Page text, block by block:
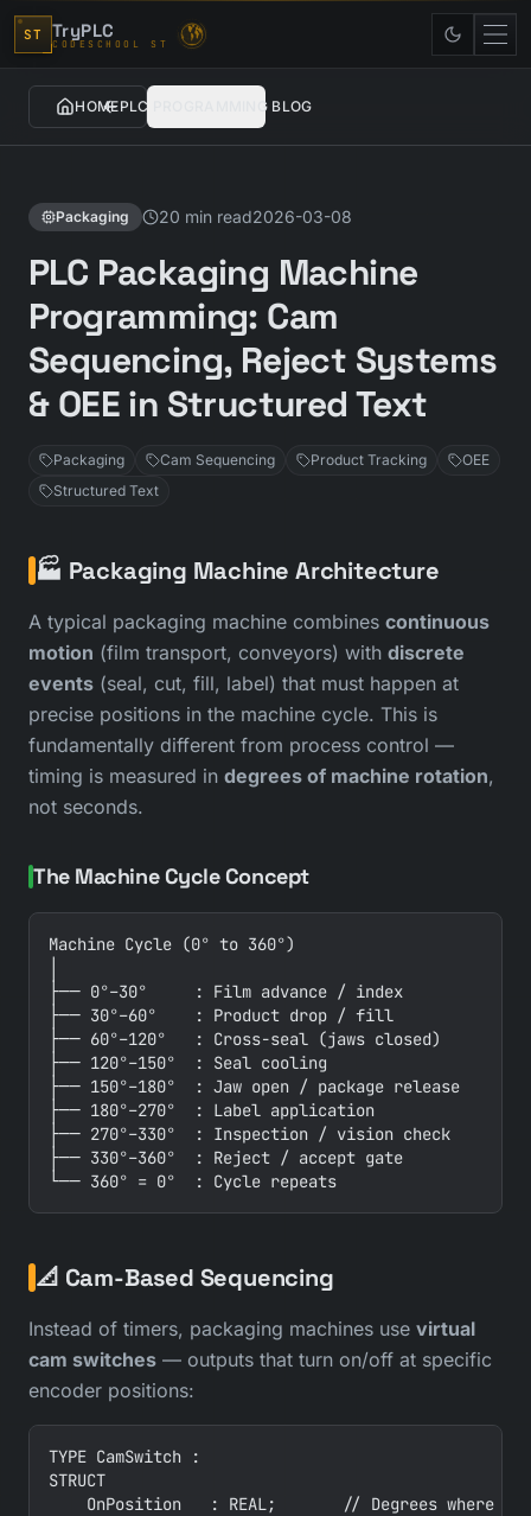
Skip to content
ST TryPLC
CODESCHOOL ST
HOMEPLC PROGRAMMING BLOG
Packaging 20 min read2026-03-08
PLC Packaging Machine
Programming: Cam
Sequencing, Reject Systems
& OEE in Structured Text
Packaging Cam Sequencing Product Tracking
OEE
Structured Text
🏭 Packaging Machine Architecture
A typical packaging machine combines continuous
motion (film transport, conveyors) with discrete
events (seal, cut, fill, label) that must happen at
precise positions in the machine cycle. This is
fundamentally different from process control —
timing is measured in degrees of machine rotation,
not seconds.
The Machine Cycle Concept
Machine Cycle (0° to 360°)
├── 0°–30°     : Film advance / index
├── 30°–60°    : Product drop / fill
├── 60°–120°   : Cross-seal (jaws closed)
├── 120°–150°  : Seal cooling
├── 150°–180°  : Jaw open / package release
├── 180°–270°  : Label application
├── 270°–330°  : Inspection / vision check
├── 330°–360°  : Reject / accept gate
📐 Cam-Based Sequencing
Instead of timers, packaging machines use virtual
cam switches — outputs that turn on/off at specific
encoder positions:
TYPE CamSwitch :
STRUCT
OnPosition   : REAL;       // Degrees where